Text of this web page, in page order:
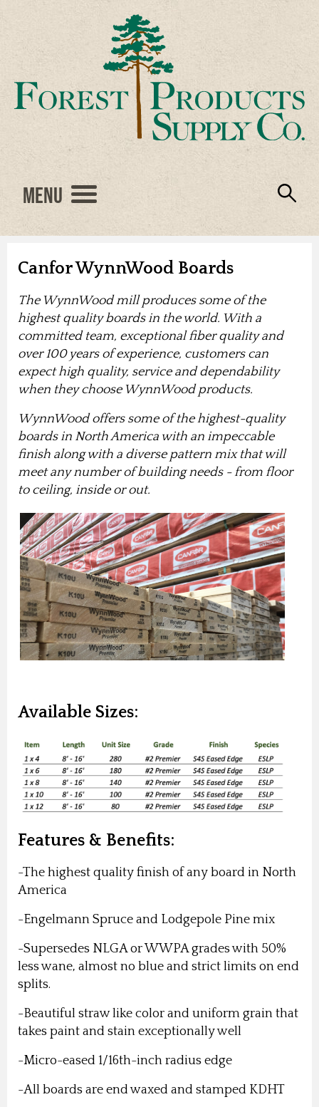
Menu
Canfor WynnWood Boards
The WynnWood mill produces some of the
highest quality boards in the world. With a
committed team, exceptional fiber quality and
over 100 years of experience, customers can
expect high quality, service and dependability
when they choose WynnWood products.
WynnWood offers some of the highest-quality
boards in North America with an impeccable
finish along with a diverse pattern mix that will
meet any number of building needs - from floor
to ceiling, inside or out.
Available Sizes:
Features & Benefits:
-The highest quality finish of any board in North
America
-Engelmann Spruce and Lodgepole Pine mix
-Supersedes NLGA or WWPA grades with 50%
less wane, almost no blue and strict limits on end
splits.
-Beautiful straw like color and uniform grain that
takes paint and stain exceptionally well
-Micro-eased 1/16th-inch radius edge
-All boards are end waxed and stamped KDHT